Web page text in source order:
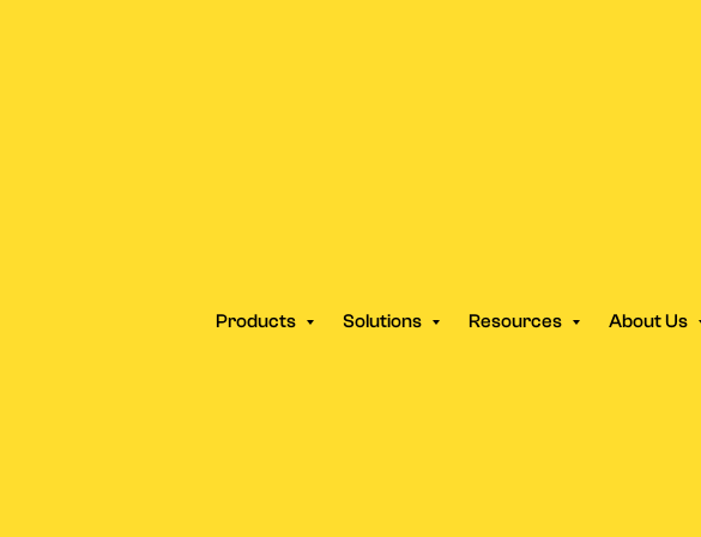
Products Solutions Resources About Us
Minora AI vs Traditional Ad